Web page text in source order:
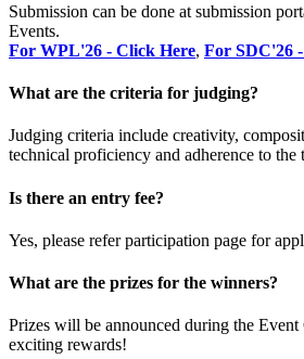
Submission can be done at submission
Events.
For WPL'26 - Click Here, For SDC'26
What are the criteria for judging?
Judging criteria include creativity,
technical proficiency and adherence to the
Is there an entry fee?
Yes, please refer participation page for
What are the prizes for the winners?
Prizes will be announced during the
exciting rewards!